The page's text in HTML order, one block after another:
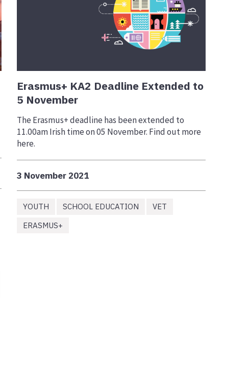
Erasmus+ KA2 Deadline Extended to
5 November
The Erasmus+ deadline has been extended to
11.00am Irish time on 05 November. Find out more
here.
3 November 2021
YOUTH SCHOOL EDUCATION
VET
ERASMUS+